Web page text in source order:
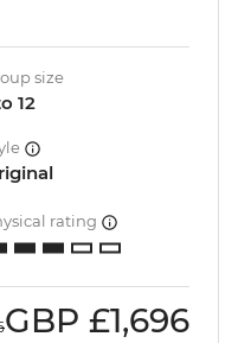
size
12
rating
GBP £1,696